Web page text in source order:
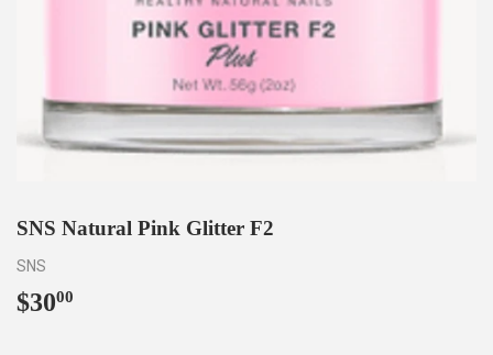
SNS Natural Pink Glitter F2
SNS
$3000